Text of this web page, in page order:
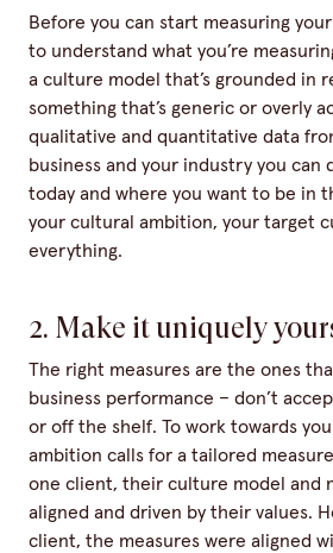
Before you can start measuring
to understand what you’re
a culture model that’s grounded in
something that’s generic or overly
qualitative and quantitative data
business and your industry you can
today and where you want to be in
your cultural ambition, your target
everything.
2. Make it uniquely
The right measures are the ones
business performance – don’t
or off the shelf. To work towards
ambition calls for a tailored
one client, their culture model and
aligned and driven by their values.
client, the measures were aligned